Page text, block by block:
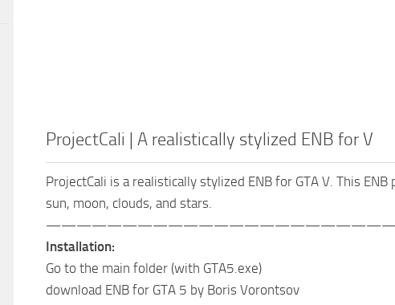
ProjectCali | A realistically stylized ENB for V
ProjectCali is a realistically stylized ENB for GTA V. This
sun, moon, clouds, and stars.
Installation:
Go to the main folder (with GTA5.exe)
download ENB for GTA 5 by Boris Vorontsov